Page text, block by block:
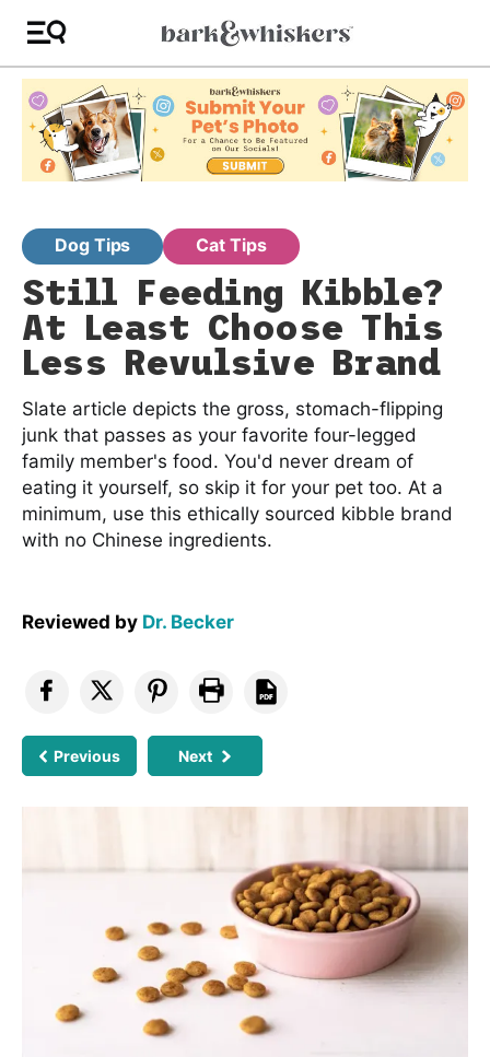
Dog Tips Cat Tips
Still Feeding Kibble?
At Least Choose This
Less Revulsive Brand
Slate article depicts the gross, stomach-flipping
junk that passes as your favorite four-legged
family member's food. You'd never dream of
eating it yourself, so skip it for your pet too. At a
minimum, use this ethically sourced kibble brand
with no Chinese ingredients.
Reviewed by Dr. Becker
Previous Next